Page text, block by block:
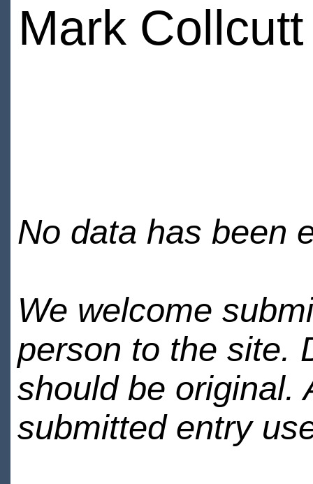
Mark Collcutt
No data has been
We welcome
person to the site.
should be original.
submitted entry